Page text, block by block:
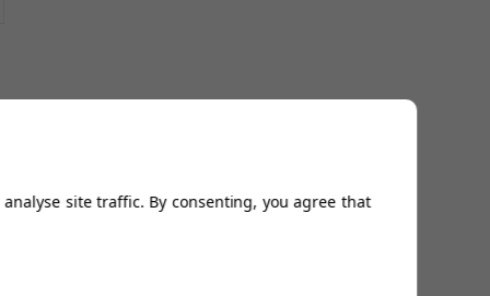
site traffic. By consenting, you agree that